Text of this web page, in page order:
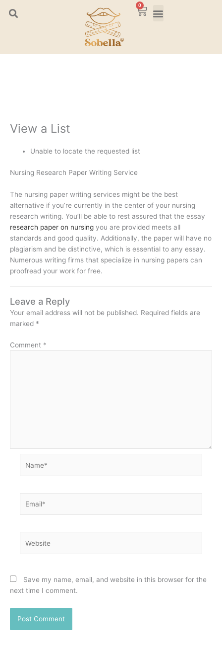
0
Cart
View a List
Unable to locate the requested list
Nursing Research Paper Writing Service
The nursing paper writing services might be the best
alternative if you’re currently in the center of your nursing
research writing. You’ll be able to rest assured that the essay
research paper on nursing you are provided meets all
standards and good quality. Additionally, the paper will have no
plagiarism and be distinctive, which is essential to any essay.
Numerous writing firms that specialize in nursing papers can
proofread your work for free.
Leave a Reply
Your email address will not be published. Required fields are
marked *
Comment *
Save my name, email, and website in this browser for the
next time I comment.